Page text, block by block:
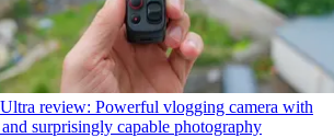
review: Powerful vlogging camera with
surprisingly capable photography